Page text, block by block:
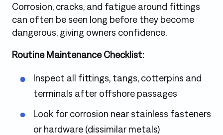
Corrosion, cracks, and fatigue around fittings
can often be seen long before they become
dangerous, giving owners confidence.
Routine Maintenance Checklist:
Inspect all fittings, tangs, cotterpins and
terminals after offshore passages
Look for corrosion near stainless fasteners
or hardware (dissimilar metals)